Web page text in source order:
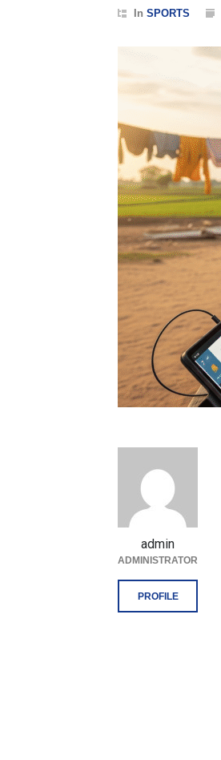
In SPORTS
admin
ADMINISTRATOR
PROFILE